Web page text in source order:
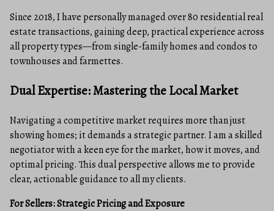
Since 2018, I have personally managed over 80 residential real
estate transactions, gaining deep, practical experience across
all property types—from single-family homes and condos to
townhouses and farmettes.
Dual Expertise: Mastering the Local Market
Navigating a competitive market requires more than just
showing homes; it demands a strategic partner. I am a skilled
negotiator with a keen eye for the market, how it moves, and
optimal pricing. This dual perspective allows me to provide
clear, actionable guidance to all my clients.
For Sellers: Strategic Pricing and Exposure